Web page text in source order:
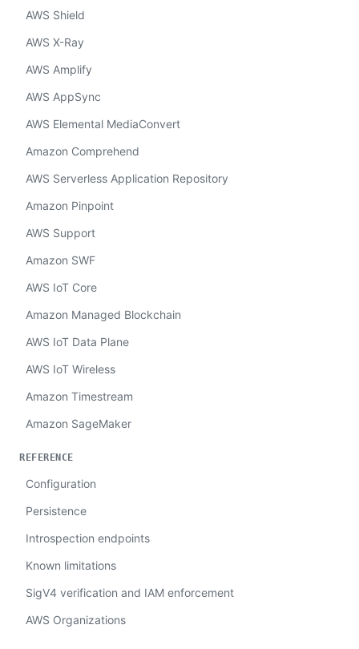
AWS Shield
AWS X-Ray
AWS Amplify
AWS AppSync
AWS Elemental MediaConvert
Amazon Comprehend
AWS Serverless Application Repository
Amazon Pinpoint
AWS Support
Amazon SWF
AWS IoT Core
Amazon Managed Blockchain
AWS IoT Data Plane
AWS IoT Wireless
Amazon Timestream
Amazon SageMaker
REFERENCE
Configuration
Persistence
Introspection endpoints
Known limitations
SigV4 verification and IAM enforcement
AWS Organizations